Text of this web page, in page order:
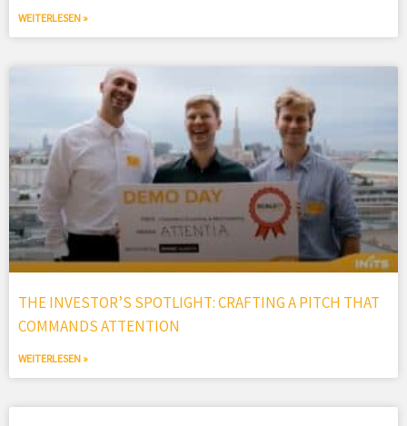
WEITERLESEN »
THE INVESTOR’S SPOTLIGHT: CRAFTING A PITCH THAT
COMMANDS ATTENTION
WEITERLESEN »